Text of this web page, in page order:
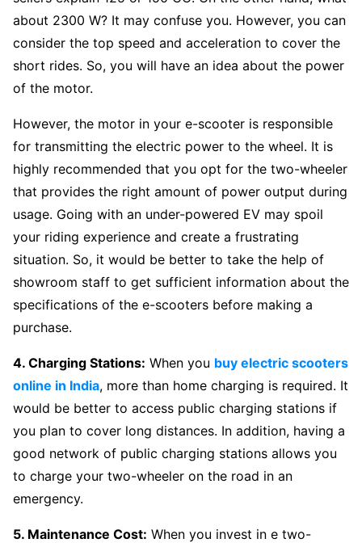
about 2300 W? It may confuse you. However, you can
consider the top speed and acceleration to cover the
short rides. So, you will have an idea about the power
of the motor.
However, the motor in your e-scooter is responsible
for transmitting the electric power to the wheel. It is
highly recommended that you opt for the two-wheeler
that provides the right amount of power output during
usage. Going with an under-powered EV may spoil
your riding experience and create a frustrating
situation. So, it would be better to take the help of
showroom staff to get sufficient information about the
specifications of the e-scooters before making a
purchase.
4. Charging Stations: When you buy electric scooters
online in India, more than home charging is required. It
would be better to access public charging stations if
you plan to cover long distances. In addition, having a
good network of public charging stations allows you
to charge your two-wheeler on the road in an
emergency.
5. Maintenance Cost: When you invest in e two-